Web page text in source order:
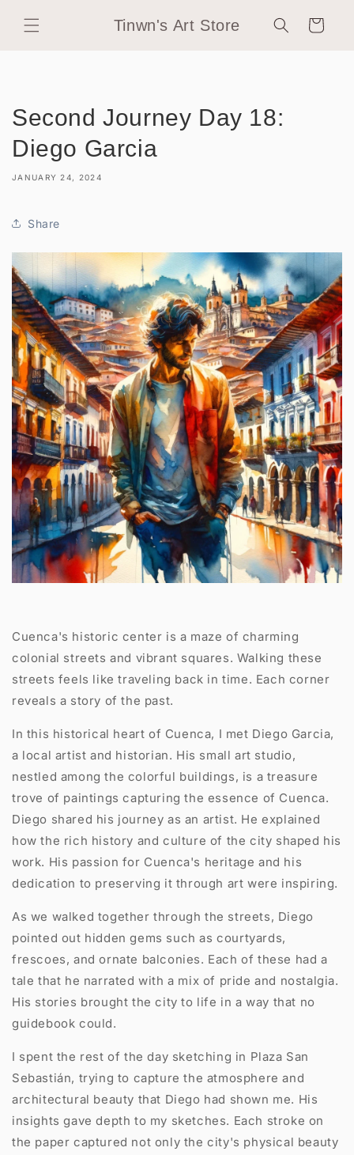
content
Tinwn's Art Store Cart
Second Journey Day 18:
Diego Garcia
JANUARY 24, 2024
Share
Cuenca's historic center is a maze of charming
colonial streets and vibrant squares. Walking these
streets feels like traveling back in time. Each corner
reveals a story of the past.
In this historical heart of Cuenca, I met Diego Garcia,
a local artist and historian. His small art studio,
nestled among the colorful buildings, is a treasure
trove of paintings capturing the essence of Cuenca.
Diego shared his journey as an artist. He explained
how the rich history and culture of the city shaped his
work. His passion for Cuenca's heritage and his
dedication to preserving it through art were inspiring.
As we walked together through the streets, Diego
pointed out hidden gems such as courtyards,
frescoes, and ornate balconies. Each of these had a
tale that he narrated with a mix of pride and nostalgia.
His stories brought the city to life in a way that no
guidebook could.
I spent the rest of the day sketching in Plaza San
Sebastián, trying to capture the atmosphere and
architectural beauty that Diego had shown me. His
insights gave depth to my sketches. Each stroke on
the paper captured not only the city's physical beauty